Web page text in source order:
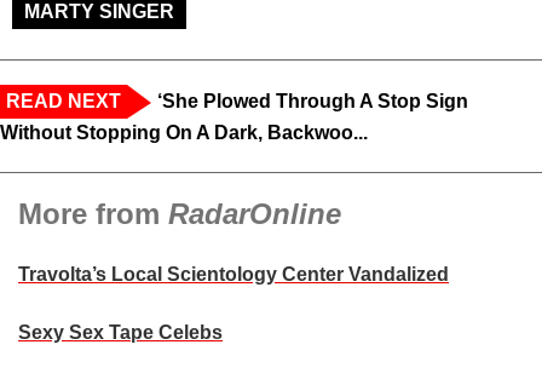
MARTY SINGER
READ NEXT
‘She Plowed Through A Stop Sign
Without Stopping On A Dark, Backwoo...
More from RadarOnline
Travolta’s Local Scientology Center Vandalized
Sexy Sex Tape Celebs